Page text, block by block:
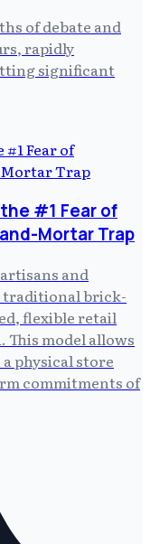
of debate and
rapidly
significant
#1 Fear of
Mortar Trap
and
traditional brick-
flexible retail
This model allows
physical store
commitments of